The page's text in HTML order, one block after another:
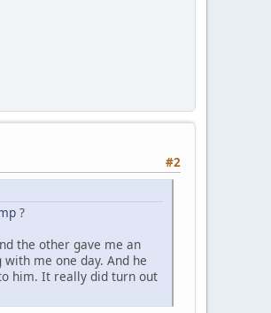
#2
?
the other gave me an
me one day. And he
him. It really did turn out